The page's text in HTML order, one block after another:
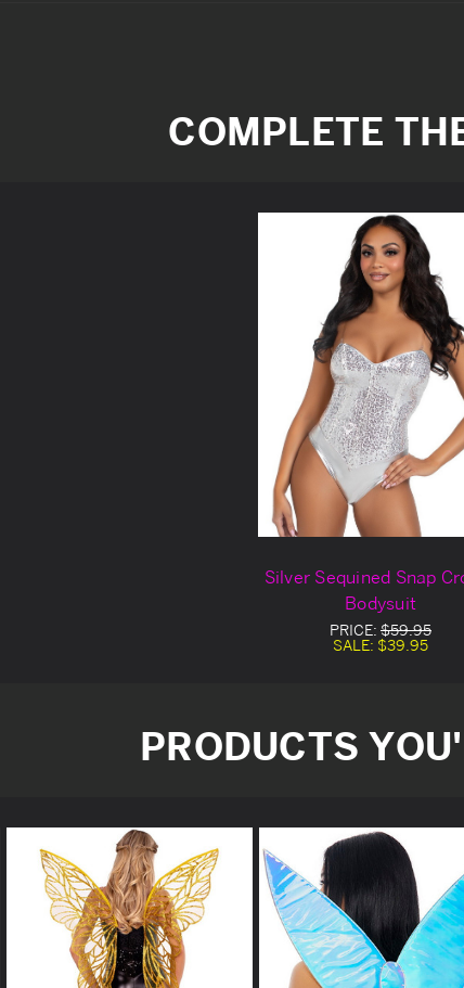
COMPLETE
Silver Sequined Snap
Bodysuit
PRICE: $59.95
SALE: $39.95
PRODUCTS